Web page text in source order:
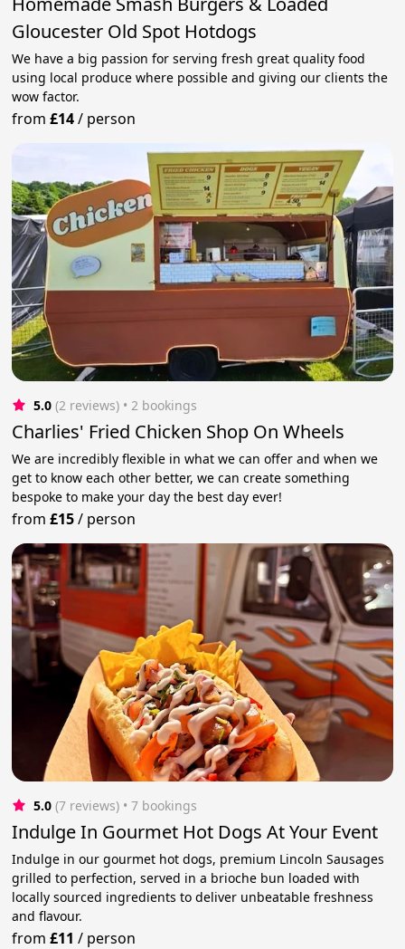
Gloucester Old Spot Hotdogs
We have a big passion for serving fresh great quality food
using local produce where possible and giving our clients the
wow factor.
from£14/ person
5.0 (2 reviews) • 2 bookings
Charlies' Fried Chicken Shop On Wheels
We are incredibly flexible in what we can offer and when we
get to know each other better, we can create something
bespoke to make your day the best day ever!
from£15/ person
5.0 (7 reviews) • 7 bookings
Indulge In Gourmet Hot Dogs At Your Event
Indulge in our gourmet hot dogs, premium Lincoln Sausages
grilled to perfection, served in a brioche bun loaded with
locally sourced ingredients to deliver unbeatable freshness
and flavour.
from£11 / person